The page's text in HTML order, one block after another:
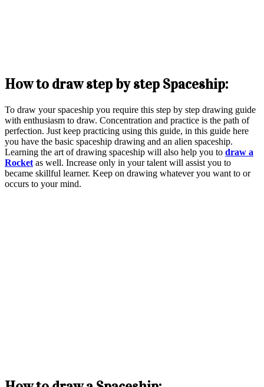
How to draw step by step Spaceship:
To draw your spaceship you require this step by step drawing guide
with enthusiasm to draw. Concentration and practice is the path of
perfection. Just keep practicing using this guide, in this guide here
you have the basic spaceship drawing and an alien spaceship.
Learning the art of drawing spaceship will also help you to draw a
Rocket as well. Increase only in your talent will assist you to
became skillful learner. Keep on drawing whatever you want to or
occurs to your mind.